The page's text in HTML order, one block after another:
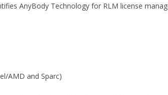
AnyBody Technology for RLM license
AMD and Sparc)